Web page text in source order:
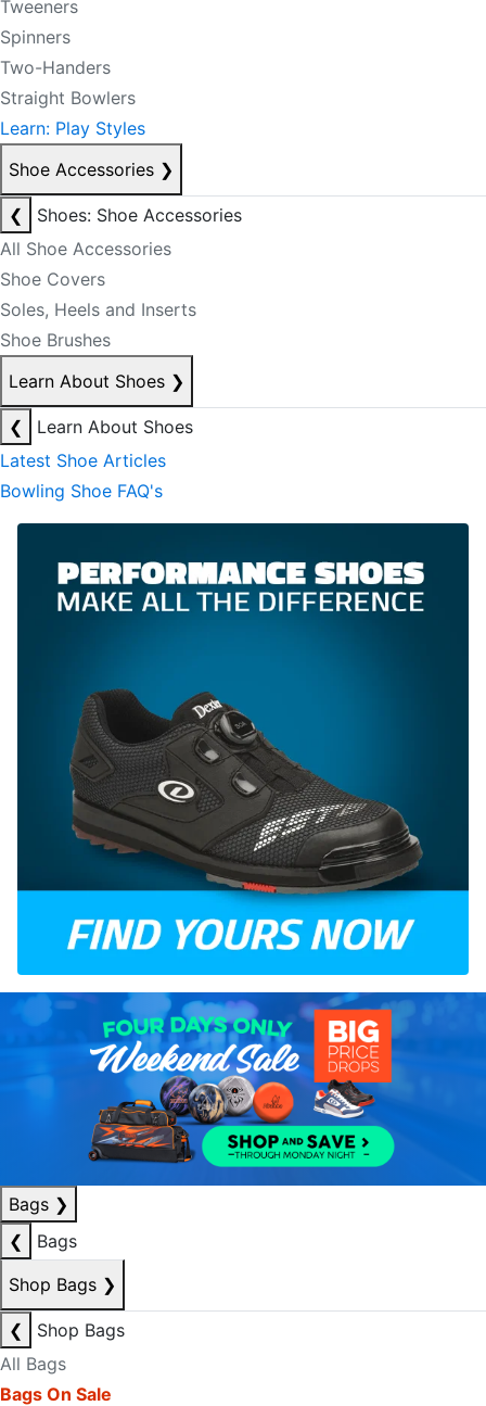
Tweeners
Spinners
Two-Handers
Straight Bowlers
Learn: Play Styles
Shoe Accessories ❯
❮
Shoes: Shoe Accessories
All Shoe Accessories
Shoe Covers
Soles, Heels and Inserts
Shoe Brushes
Learn About Shoes ❯
❮
Learn About Shoes
Latest Shoe Articles
Bowling Shoe FAQ's
Bags ❯
❮
Bags
Shop Bags ❯
❮
Shop Bags
All Bags
Bags On Sale